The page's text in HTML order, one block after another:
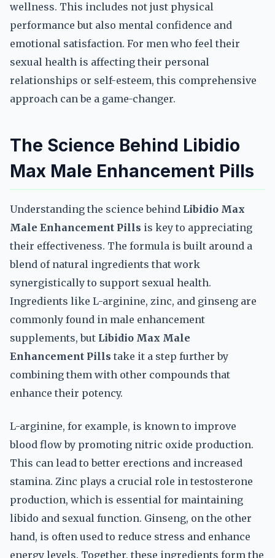
wellness. This includes not just physical
performance but also mental confidence and
emotional satisfaction. For men who feel their
sexual health is affecting their personal
relationships or self-esteem, this comprehensive
approach can be a game-changer.
The Science Behind Libidio
Max Male Enhancement Pills
Understanding the science behind Libidio Max
Male Enhancement Pills is key to appreciating
their effectiveness. The formula is built around a
blend of natural ingredients that work
synergistically to support sexual health.
Ingredients like L-arginine, zinc, and ginseng are
commonly found in male enhancement
supplements, but Libidio Max Male
Enhancement Pills take it a step further by
combining them with other compounds that
enhance their potency.
L-arginine, for example, is known to improve
blood flow by promoting nitric oxide production.
This can lead to better erections and increased
stamina. Zinc plays a crucial role in testosterone
production, which is essential for maintaining
libido and sexual function. Ginseng, on the other
hand, is often used to reduce stress and enhance
energy levels. Together, these ingredients form the